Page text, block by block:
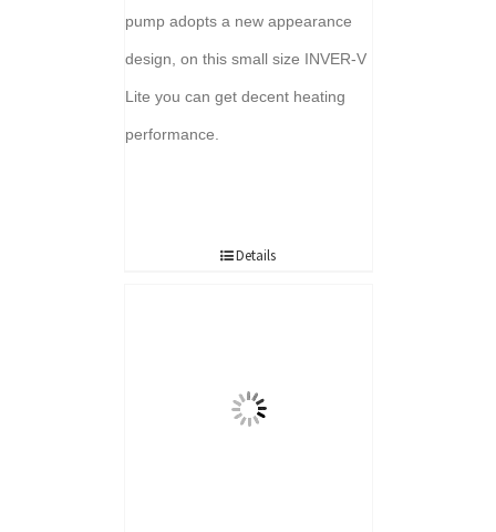
pump adopts a new appearance
design, on this small size INVER-V
Lite you can get decent heating
performance.
Details